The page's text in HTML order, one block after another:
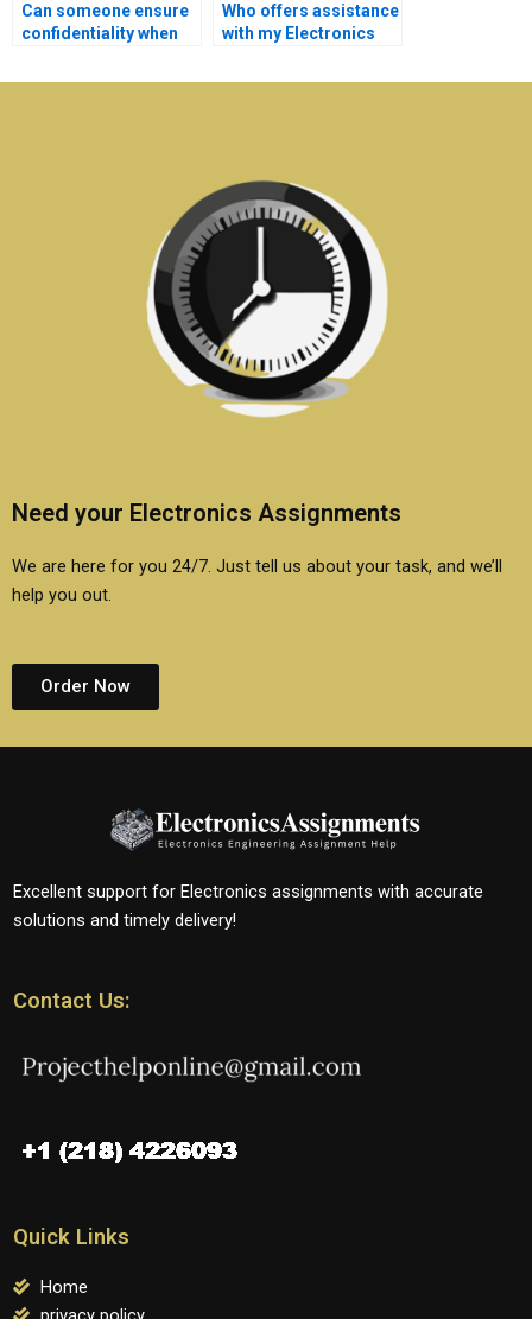
Can someone ensure
confidentiality when
Electronics tasks?
Who offers assistance
with my Electronics
Need your Electronics Assignments
We are here for you 24/7. Just tell us about your task, and we’ll
help you out.
Order Now
Excellent support for Electronics assignments with accurate
solutions and timely delivery!
Contact Us:
Quick Links
Home